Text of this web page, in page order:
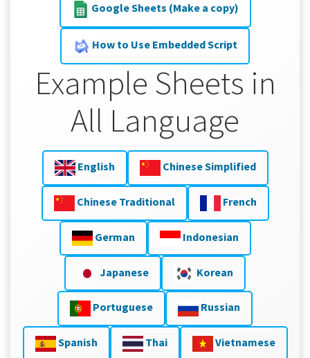
Google Sheets (Make a copy)
How to Use Embedded Script
Example Sheets in
All Language
English Chinese Simplified
Chinese Traditional French
German Indonesian
Japanese Korean
Portuguese Russian
Spanish Thai Vietnamese